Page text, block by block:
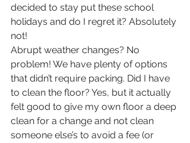
decided to stay put these school
holidays and do I regret it? Absolutely
not!
Abrupt weather changes? No
problem! We have plenty of options
that didn’t require packing. Did I have
to clean the floor? Yes, but it actually
felt good to give my own floor a deep
clean for a change and not clean
someone else’s to avoid a fee (or